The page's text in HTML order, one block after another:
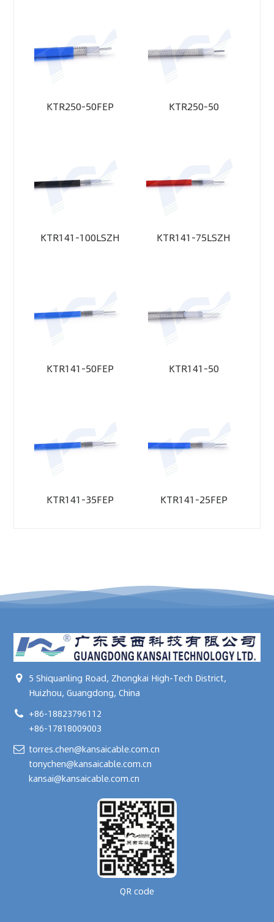
KTR250-50FEP KTR250-50
KTR141-100LSZH KTR141-75LSZH
KTR141-50FEP KTR141-50
KTR141-35FEP KTR141-25FEP
5 Shiquanling Road, Zhongkai High-Tech District,
Huizhou, Guangdong, China
+86-18823796112
+86-17818009003
torres.chen@kansaicable.com.cn
tonychen@kansaicable.com.cn
kansai@kansaicable.com.cn
QR code